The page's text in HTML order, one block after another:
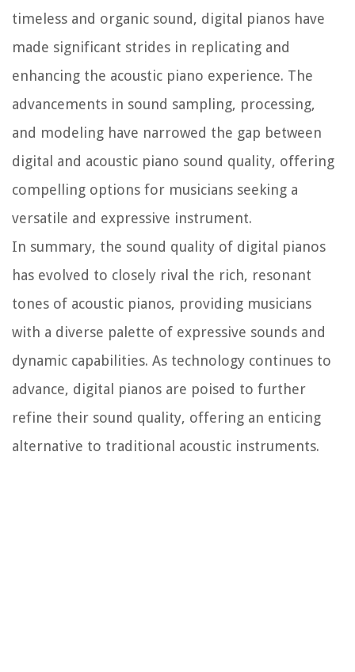
timeless and organic sound, digital pianos have
made significant strides in replicating and
enhancing the acoustic piano experience. The
advancements in sound sampling, processing,
and modeling have narrowed the gap between
digital and acoustic piano sound quality, offering
compelling options for musicians seeking a
versatile and expressive instrument.
In summary, the sound quality of digital pianos
has evolved to closely rival the rich, resonant
tones of acoustic pianos, providing musicians
with a diverse palette of expressive sounds and
dynamic capabilities. As technology continues to
advance, digital pianos are poised to further
refine their sound quality, offering an enticing
alternative to traditional acoustic instruments.